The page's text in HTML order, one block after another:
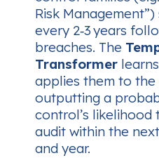
Risk
every 2‑3 years
breaches. The
Transformer
applies them to
outputting a
control’s likelihood
audit within the
and year.